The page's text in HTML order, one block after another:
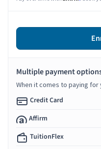
Multiple payment
When it comes to paying
Credit Card
Affirm
TuitionFlex